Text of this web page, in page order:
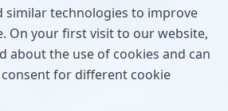
similar technologies to improve
On your first visit to our website,
about the use of cookies and can
for different cookie